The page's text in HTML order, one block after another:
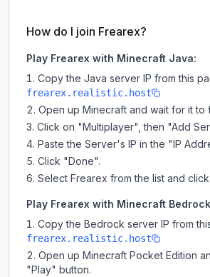
How do I join Frearex?
Play Frearex with Minecraft Java:
Copy the Java server IP from this
frearex.realistic.host
Open up Minecraft and wait for it to
Click on "Multiplayer", then "Add
Paste the Server's IP in the "IP
Click "Done".
Select Frearex from the list and
Play Frearex with Minecraft Bedrock
Copy the Bedrock server IP from
frearex.realistic.host
Open up Minecraft Pocket Edition
"Play" button.